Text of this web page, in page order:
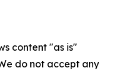
content "as is"
do not accept any